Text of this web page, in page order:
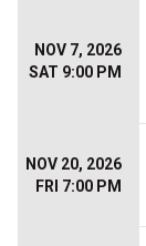
NOV 7, 2026
SAT 9:00 PM
NOV 20, 2026
FRI 7:00 PM